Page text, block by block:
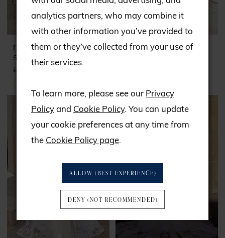
DANDO LONDON
Style #Stevie Nicks
£1,720.00
#f6dc0a3ce6
DANDO LONDON
analytics partners, who may combine it
with other information you’ve provided to
them or they’ve collected from your use of
their services.
To learn more, please see our Privacy
Policyand Cookie Policy. You can update
your cookie preferences at any time from
the Cookie Policy page.
ALLOW (BEST EXPERIENCE)
DENY (NOT RECOMMENDED)